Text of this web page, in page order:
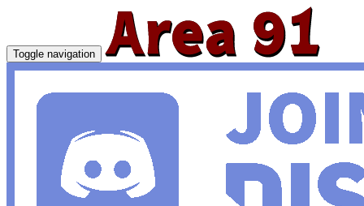
Toggle navigation